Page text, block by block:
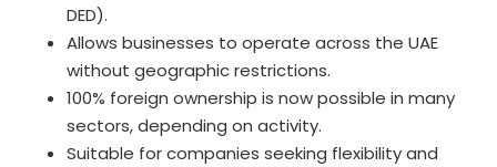
DED).
Allows businesses to operate across the UAE
without geographic restrictions.
100% foreign ownership is now possible in many
sectors, depending on activity.
Suitable for companies seeking flexibility and